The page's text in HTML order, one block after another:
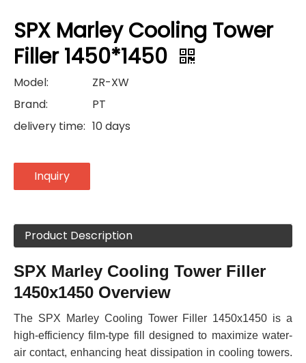
SPX Marley Cooling Tower
Filler 1450*1450
Model:
ZR-XW
Brand:
PT
delivery time: 10 days
Inquiry
Product Description
SPX Marley Cooling Tower Filler
1450x1450 Overview
The SPX Marley Cooling Tower Filler 1450x1450 is a
high-efficiency film-type fill designed to maximize water-
air contact, enhancing heat dissipation in cooling towers.